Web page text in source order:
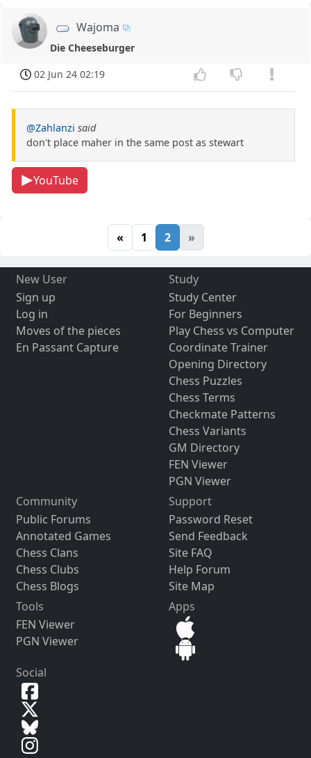
Wajoma
Die Cheeseburger
02 Jun 24 02:19
@Zahlanzi said
don't place maher in the same post as stewart
YouTube
« 1 2 »
New User
Sign up
Log in
Moves of the pieces
En Passant Capture
Study
Study Center
For Beginners
Play Chess vs Computer
Coordinate Trainer
Opening Directory
Chess Puzzles
Chess Terms
Checkmate Patterns
Chess Variants
GM Directory
FEN Viewer
PGN Viewer
Community
Public Forums
Annotated Games
Chess Clans
Chess Clubs
Chess Blogs
Support
Password Reset
Send Feedback
Site FAQ
Help Forum
Site Map
Tools
FEN Viewer
PGN Viewer
Apps
Social